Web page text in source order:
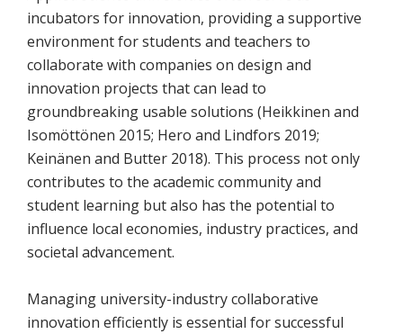
incubators for innovation, providing a supportive
environment for students and teachers to
collaborate with companies on design and
innovation projects that can lead to
groundbreaking usable solutions (Heikkinen and
Isomöttönen 2015; Hero and Lindfors 2019;
Keinänen and Butter 2018). This process not only
contributes to the academic community and
student learning but also has the potential to
influence local economies, industry practices, and
societal advancement.
Managing university-industry collaborative
innovation efficiently is essential for successful